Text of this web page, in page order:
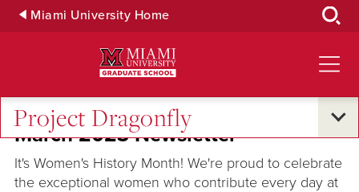
Skip Miami University Home
Project Dragonfly
March 2023 Newsletter
It's Women's History Month! We're proud to celebrate
the exceptional women who contribute every day at